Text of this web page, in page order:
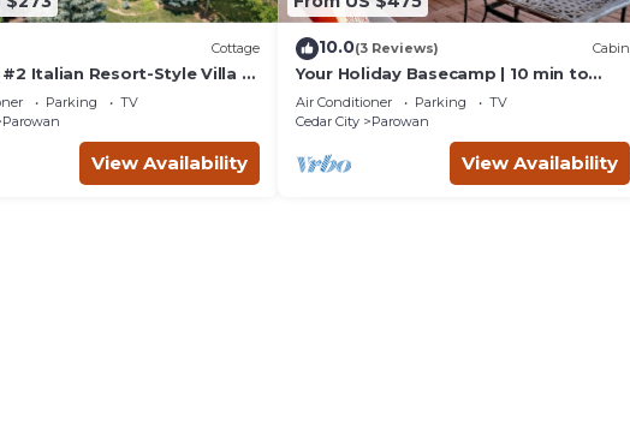
Cottage
Italian Resort-Style Villa -
w/Pickleball, In-ground Spa
Parking
TV
Parowan
View Availability
10.0(3 Reviews) Cabin
Your Holiday Basecamp | 10 min to
Brian Head
Air Conditioner Parking
TV
Cedar City
Parowan
View Availability